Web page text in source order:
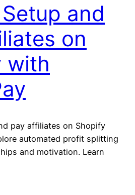
and
on
with
pay affiliates on Shopify
automated profit splitting
and motivation. Learn